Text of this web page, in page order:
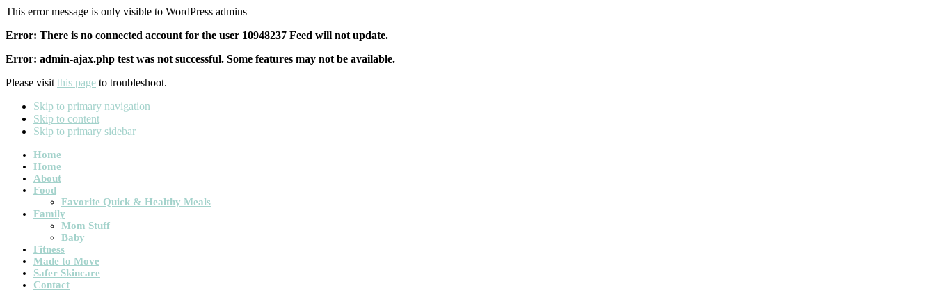
This error message is only visible to WordPress admins
Error: There is no connected account for the user 10948237 Feed will not update.
Error: admin-ajax.php test was not successful. Some features may not be available.
Please visit this page to troubleshoot.
Skip to primary navigation
Skip to content
Skip to primary sidebar
Main
navigation
Home
Home
About
Food
Favorite Quick & Healthy Meals
Family
Mom Stuff
Baby
Fitness
Made to Move
Safer Skincare
Contact